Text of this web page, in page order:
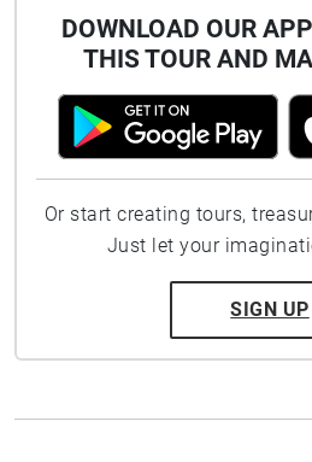
DOWNLOAD OUR
THIS TOUR AND
Or start creating tours,
Just let your
SIGN UP